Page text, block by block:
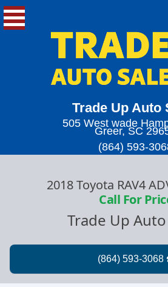
Trade Up Auto
505 West wade
Greer, SC
(864) 593-
2018 Toyota RAV4
Call For
Trade Up Auto